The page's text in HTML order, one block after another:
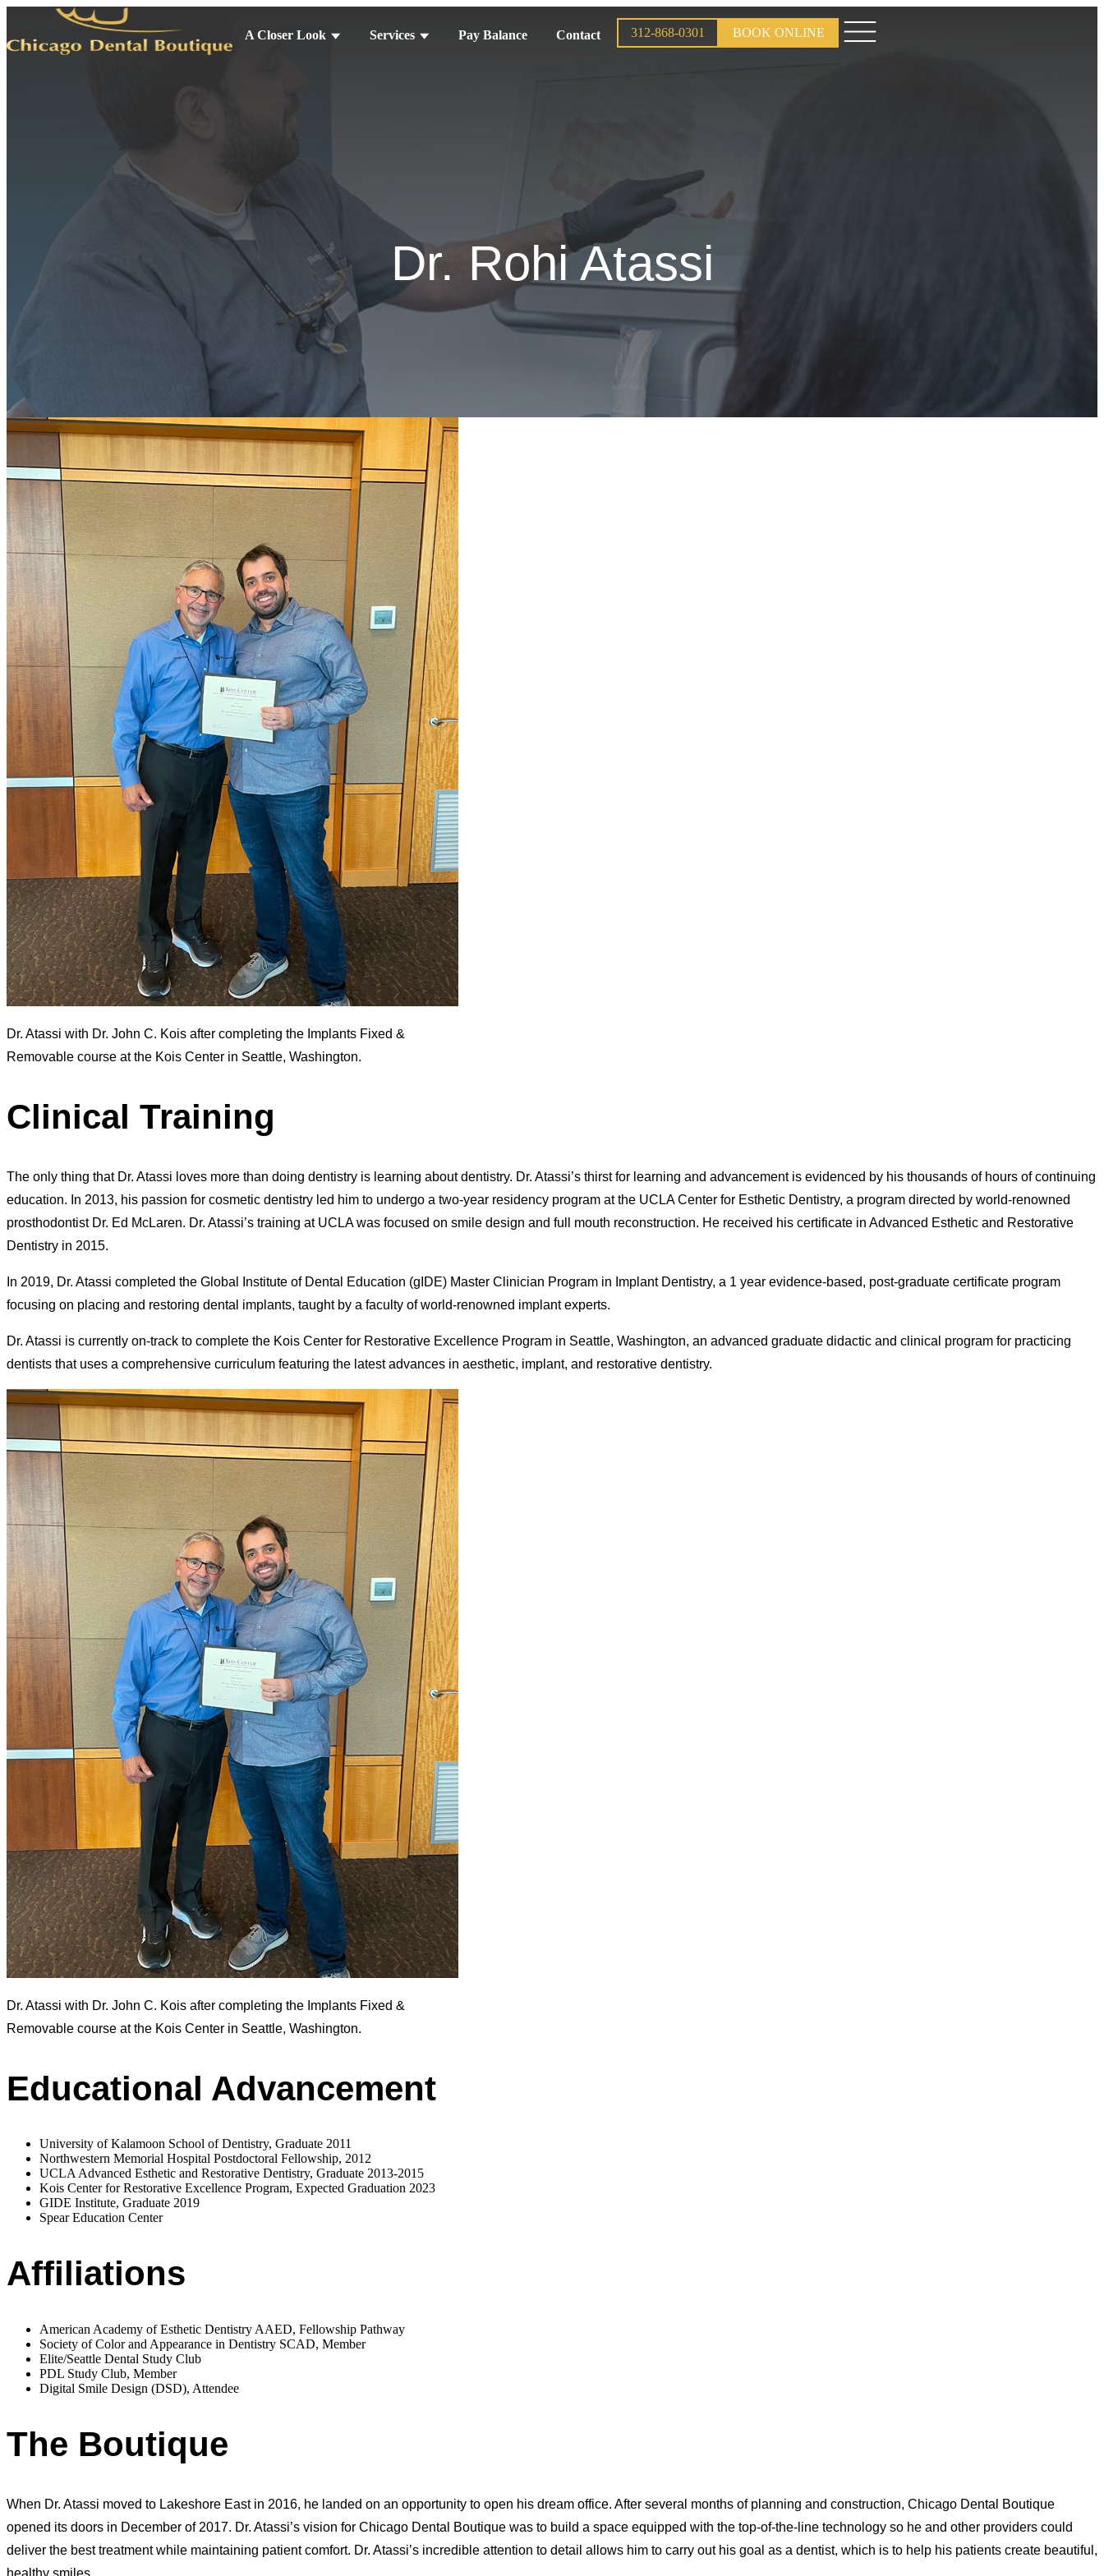
A Closer Look Services Pay Balance Contact BOOK ONLINE
312-868-0301
Dr. Rohi Atassi
Dr. Atassi with Dr. John C. Kois after completing the Implants Fixed &
Removable course at the Kois Center in Seattle, Washington.
Clinical Training
The only thing that Dr. Atassi loves more than doing dentistry is learning about dentistry. Dr. Atassi’s thirst for learning and advancement is evidenced by his thousands of hours of continuing
education. In 2013, his passion for cosmetic dentistry led him to undergo a two-year residency program at the UCLA Center for Esthetic Dentistry, a program directed by world-renowned
prosthodontist Dr. Ed McLaren. Dr. Atassi’s training at UCLA was focused on smile design and full mouth reconstruction. He received his certificate in Advanced Esthetic and Restorative
Dentistry in 2015.
In 2019, Dr. Atassi completed the Global Institute of Dental Education (gIDE) Master Clinician Program in Implant Dentistry, a 1 year evidence-based, post-graduate certificate program
focusing on placing and restoring dental implants, taught by a faculty of world-renowned implant experts.
Dr. Atassi is currently on-track to complete the Kois Center for Restorative Excellence Program in Seattle, Washington, an advanced graduate didactic and clinical program for practicing
dentists that uses a comprehensive curriculum featuring the latest advances in aesthetic, implant, and restorative dentistry.
Dr. Atassi with Dr. John C. Kois after completing the Implants Fixed &
Removable course at the Kois Center in Seattle, Washington.
Educational Advancement
University of Kalamoon School of Dentistry, Graduate 2011
Northwestern Memorial Hospital Postdoctoral Fellowship, 2012
UCLA Advanced Esthetic and Restorative Dentistry, Graduate 2013-2015
Kois Center for Restorative Excellence Program, Expected Graduation 2023
GIDE Institute, Graduate 2019
Spear Education Center
Affiliations
American Academy of Esthetic Dentistry AAED, Fellowship Pathway
Society of Color and Appearance in Dentistry SCAD, Member
Elite/Seattle Dental Study Club
PDL Study Club, Member
Digital Smile Design (DSD), Attendee
The Boutique
When Dr. Atassi moved to Lakeshore East in 2016, he landed on an opportunity to open his dream office. After several months of planning and construction, Chicago Dental Boutique
opened its doors in December of 2017. Dr. Atassi’s vision for Chicago Dental Boutique was to build a space equipped with the top-of-the-line technology so he and other providers could
deliver the best treatment while maintaining patient comfort. Dr. Atassi’s incredible attention to detail allows him to carry out his goal as a dentist, which is to help his patients create beautiful,
healthy smiles.